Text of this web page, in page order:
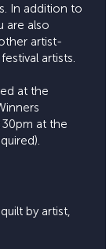
In addition to
are also
artist-
artists.
at the
at the
by artist,